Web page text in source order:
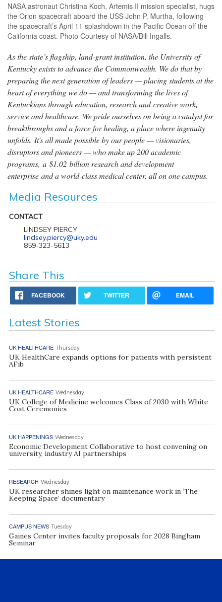
NASA astronaut Christina Koch, Artemis II mission specialist, hugs
the Orion spacecraft aboard the USS John P. Murtha, following
the spacecraft’s April 11 splashdown in the Pacific Ocean off the
California coast. Photo Courtesy of NASA/Bill Ingalls.
As the state’s flagship, land-grant institution, the University of
Kentucky exists to advance the Commonwealth. We do that by
preparing the next generation of leaders — placing students at the
heart of everything we do — and transforming the lives of
Kentuckians through education, research and creative work,
service and healthcare. We pride ourselves on being a catalyst for
breakthroughs and a force for healing, a place where ingenuity
unfolds. It's all made possible by our people — visionaries,
disruptors and pioneers — who make up 200 academic
programs, a $1.02 billion research and development
enterprise and a world-class medical center, all on one campus.
Media Resources
CONTACT
LINDSEY PIERCY
lindsey.piercy@uky.edu
859-323-5613
Share This
FACEBOOK TWITTER EMAIL
Latest Stories
UK HEALTHCARE Thursday
UK HealthCare expands options for patients with persistent
AFib
UK HEALTHCARE Wednesday
UK College of Medicine welcomes Class of 2030 with White
Coat Ceremonies
UK HAPPENINGS Wednesday
Economic Development Collaborative to host convening on
university, industry AI partnerships
RESEARCH Wednesday
UK researcher shines light on maintenance work in ‘The
Keeping Space’ documentary
CAMPUS NEWS Tuesday
Gaines Center invites faculty proposals for 2028 Bingham
Seminar